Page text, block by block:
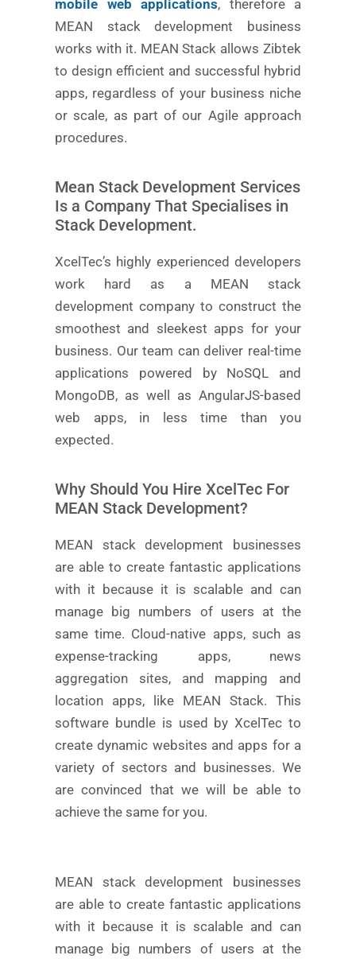
mobile web applications, therefore a
MEAN stack development business
works with it. MEAN Stack allows Zibtek
to design efficient and successful hybrid
apps, regardless of your business niche
or scale, as part of our Agile approach
procedures.
Mean Stack Development Services
Is a Company That Specialises in
Stack Development.
XcelTec’s highly experienced developers
work hard as a MEAN stack
development company to construct the
smoothest and sleekest apps for your
business. Our team can deliver real-time
applications powered by NoSQL and
MongoDB, as well as AngularJS-based
web apps, in less time than you
expected.
Why Should You Hire XcelTec For
MEAN Stack Development?
MEAN stack development businesses
are able to create fantastic applications
with it because it is scalable and can
manage big numbers of users at the
same time. Cloud-native apps, such as
expense-tracking apps, news
aggregation sites, and mapping and
location apps, like MEAN Stack. This
software bundle is used by XcelTec to
create dynamic websites and apps for a
variety of sectors and businesses. We
are convinced that we will be able to
achieve the same for you.
MEAN stack development businesses
are able to create fantastic applications
with it because it is scalable and can
manage big numbers of users at the